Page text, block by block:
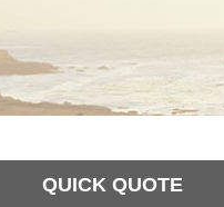
QUICK QUOTE